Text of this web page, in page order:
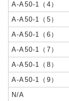
A-A50-1（4）
A-A50-1（5）
A-A50-1（6）
A-A50-1（7）
A-A50-1（8）
A-A50-1（9）
N/A